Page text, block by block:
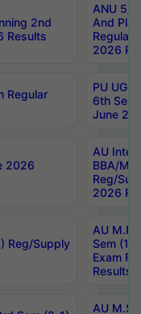
2nd
Results
ANU 5/
And
Regular
2026
Regular
PU UG
6th Sem
June
2026
AU
BBA/
Reg/
2026
Reg/Supply
AU
Sem (1-
Exam
Results
AU